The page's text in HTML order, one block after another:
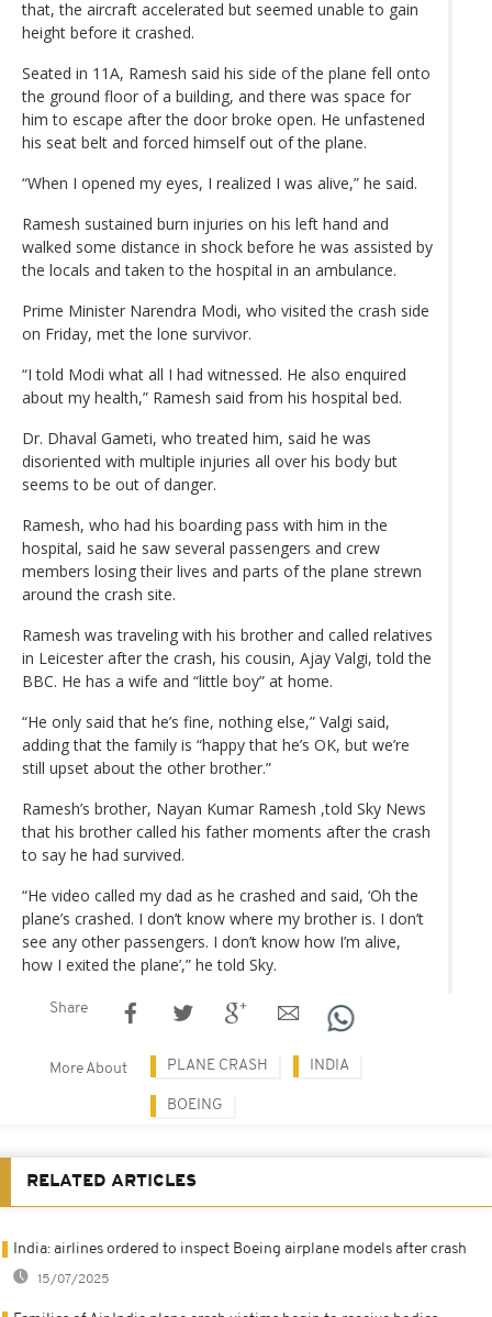
that, the aircraft accelerated but seemed unable to gain
height before it crashed.
Seated in 11A, Ramesh said his side of the plane fell onto
the ground floor of a building, and there was space for
him to escape after the door broke open. He unfastened
his seat belt and forced himself out of the plane.
“When I opened my eyes, I realized I was alive,” he said.
Ramesh sustained burn injuries on his left hand and
walked some distance in shock before he was assisted by
the locals and taken to the hospital in an ambulance.
Prime Minister Narendra Modi, who visited the crash side
on Friday, met the lone survivor.
“I told Modi what all I had witnessed. He also enquired
about my health,” Ramesh said from his hospital bed.
Dr. Dhaval Gameti, who treated him, said he was
disoriented with multiple injuries all over his body but
seems to be out of danger.
Ramesh, who had his boarding pass with him in the
hospital, said he saw several passengers and crew
members losing their lives and parts of the plane strewn
around the crash site.
Ramesh was traveling with his brother and called relatives
in Leicester after the crash, his cousin, Ajay Valgi, told the
BBC. He has a wife and “little boy” at home.
“He only said that he’s fine, nothing else,” Valgi said,
adding that the family is “happy that he’s OK, but we’re
still upset about the other brother.”
Ramesh’s brother, Nayan Kumar Ramesh ,told Sky News
that his brother called his father moments after the crash
to say he had survived.
“He video called my dad as he crashed and said, ‘Oh the
plane’s crashed. I don’t know where my brother is. I don’t
see any other passengers. I don’t know how I’m alive,
how I exited the plane’,” he told Sky.
Share
More About PLANE CRASH INDIA
BOEING
RELATED ARTICLES
India: airlines ordered to inspect Boeing airplane models after crash
15/07/2025